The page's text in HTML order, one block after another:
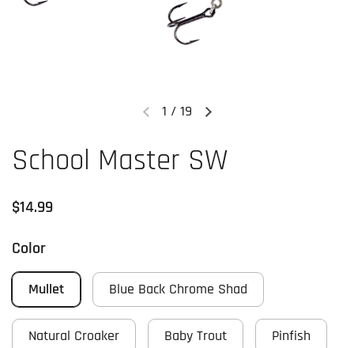
Previous slideNext slide
1 / 19
School Master SW
Regular price
$14.99
Color
Mullet Blue Back Chrome Shad
Natural Croaker Baby Trout Pinfish